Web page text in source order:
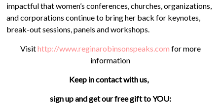
impactful that women’s conferences, churches, organizations,
and corporations continue to bring her back for keynotes,
break-out sessions, panels and workshops.
Visithttp://www.reginarobinsonspeaks.com for more
information
Keep in contact with us,
sign up and get our free gift to YOU: